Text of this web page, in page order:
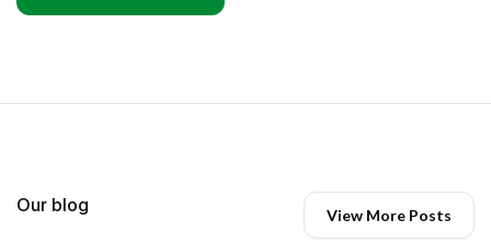
Our blog View More Posts